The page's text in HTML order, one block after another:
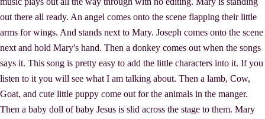
out there all ready. An angel comes onto the scene flapping their little
arms for wings. And stands next to Mary. Joseph comes onto the scene
next and hold Mary's hand. Then a donkey comes out when the songs
says it. This song is pretty easy to add the little characters into it. If you
listen to it you will see what I am talking about. Then a lamb, Cow,
Goat, and cute little puppy come out for the animals in the manger.
Then a baby doll of baby Jesus is slid across the stage to them. Mary